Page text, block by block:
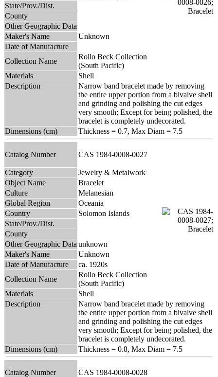
State/Prov./Dist.
County
Other Geographic Data
Maker's Name
Unknown
Date of Manufacture
Collection Name
Rollo Beck Collection
(South Pacific)
Materials
Shell
Description
Narrow band bracelet made by removing
the entire upper portion from a bivalve shell
and grinding and polishing the cut edges
very smooth; Except for being polished, the
bracelet is completely undecorated.
Dimensions (cm)
Thickness = 0.7, Max Diam = 7.5
Catalog Number CAS 1984-0008-0027
Category
Jewelry & Metalwork
Object Name
Bracelet
Culture
Melanesian
Global Region
Oceania
Country
Solomon Islands
State/Prov./Dist.
County
Other Geographic Data unknown
Maker's Name
Unknown
Date of Manufacture
ca. 1920s
Collection Name
Rollo Beck Collection
(South Pacific)
Materials
Shell
Description
Narrow band bracelet made by removing
the entire upper portion from a bivalve shell
and grinding and polishing the cut edges
very smooth; Except for being polished, the
bracelet is completely undecorated.
Dimensions (cm)
Thickness = 0.8, Max Diam = 7.5
Catalog Number CAS 1984-0008-0028